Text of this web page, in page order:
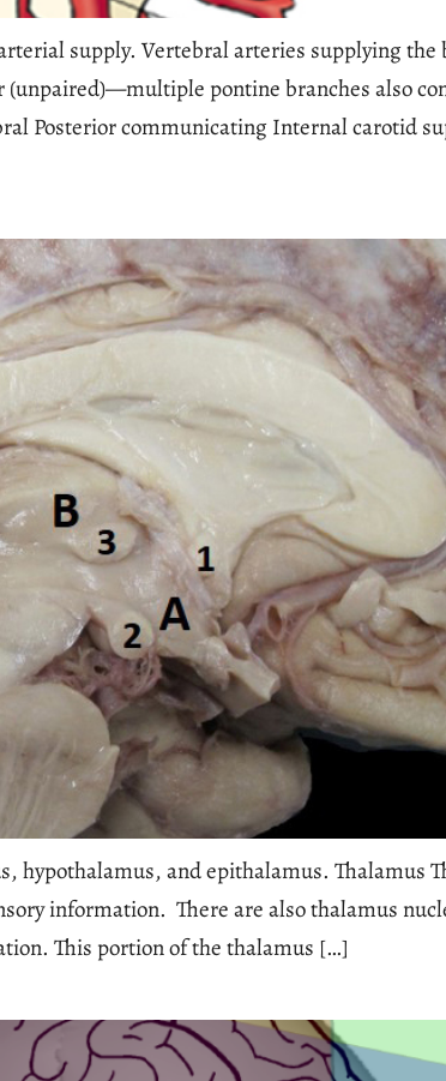
supply. Vertebral arteries supplying the
pontine branches also
Posterior communicating Internal carotid
hypothalamus, and epithalamus. Thalamus
information. There are also thalamus
This portion of the thalamus […]